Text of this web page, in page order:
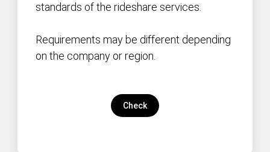
standards of the rideshare services.
Requirements may be different depending
on the company or region.
Check